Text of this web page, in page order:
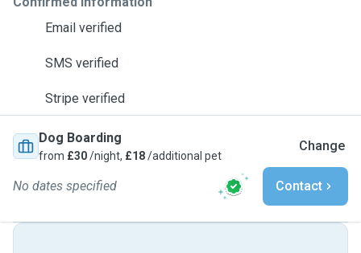
Email verified
SMS verified
Stripe verified
Dog Boarding
from £30/night, £18/additional pet
Change
No dates specified Contact